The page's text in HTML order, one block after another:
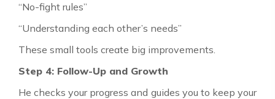
“No-fight rules”
“Understanding each other’s needs”
These small tools create big improvements.
Step 4: Follow-Up and Growth
He checks your progress and guides you to keep your